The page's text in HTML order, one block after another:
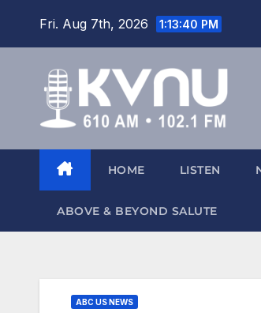
Fri. Aug 7th, 2026 1:13:40 PM
HOME LISTEN
ABOVE & BEYOND SALUTE
ABC US NEWS